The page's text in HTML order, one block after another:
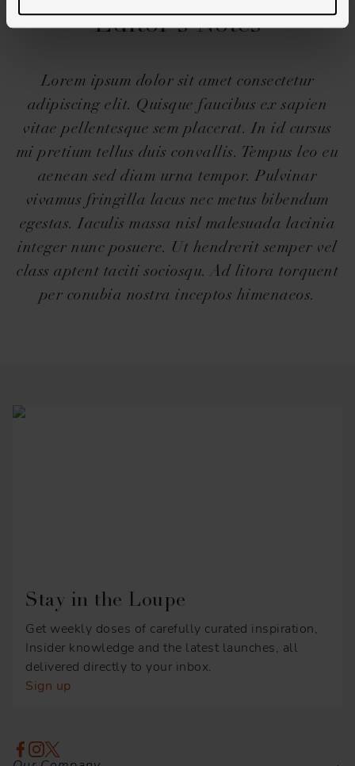
Editor's Notes
Lorem ipsum dolor sit amet consectetur
adipiscing elit. Quisque faucibus ex sapien
vitae pellentesque sem placerat. In id cursus
mi pretium tellus duis convallis. Tempus leo eu
aenean sed diam urna tempor. Pulvinar
vivamus fringilla lacus nec metus bibendum
egestas. Iaculis massa nisl malesuada lacinia
integer nunc posuere. Ut hendrerit semper vel
class aptent taciti sociosqu. Ad litora torquent
per conubia nostra inceptos himenaeos.
Stay in the Loupe
Get weekly doses of carefully curated inspiration,
Insider knowledge and the latest launches, all
delivered directly to your inbox.
Sign up